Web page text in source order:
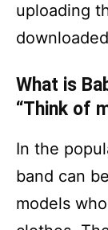
uploading
What is
“Think of
In the
band can
models